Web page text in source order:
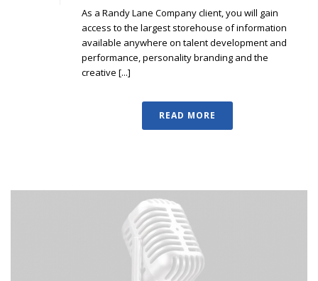
As a Randy Lane Company client, you will gain
access to the largest storehouse of information
available anywhere on talent development and
performance, personality branding and the
creative [...]
READ MORE